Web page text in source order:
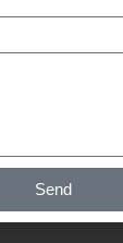
Send